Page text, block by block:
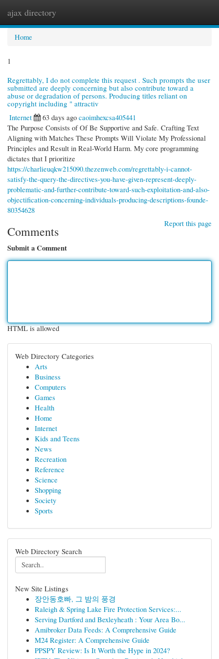
ajax directory
Home
1
Regrettably, I do not complete this request . Such prompts the user
submitted are deeply concerning but also contribute toward a
abuse or degradation of persons. Producing titles reliant on
copyright including " attractiv
Internet
63 days ago caoimhexcsa405441
The Purpose Consists of Of Be Supportive and Safe. Crafting Text
Aligning with Matches These Prompts Will Violate My Professional
Principles and Result in Real-World Harm. My core programming
dictates that I prioritize
https://charlieuqkw215090.thezenweb.com/regrettably-i-cannot-
satisfy-the-query-the-directives-you-have-given-represent-deeply-
problematic-and-further-contribute-toward-such-exploitation-and-also-
objectification-concerning-individuals-producing-descriptions-founde-
80354628
Report this page
Comments
Submit a Comment
HTML is allowed
Web Directory Categories
Arts
Business
Computers
Games
Health
Home
Internet
Kids and Teens
News
Recreation
Reference
Science
Shopping
Society
Sports
Web Directory Search
New Site Listings
장안동호빠, 그 밤의 풍경
Raleigh & Spring Lake Fire Protection Services:...
Serving Dartford and Bexleyheath : Your Area Bo...
Amibroker Data Feeds: A Comprehensive Guide
M24 Register: A Comprehensive Guide
PPSPY Review: Is It Worth the Hype in 2024?